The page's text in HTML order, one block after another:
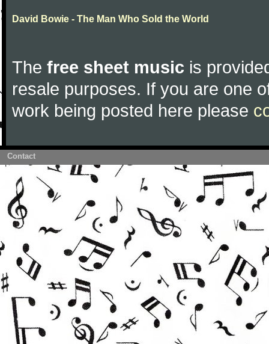
David Bowie - The Man Who Sold the World
The free sheet music is
resale purposes. If you are one
work being posted here please
Contact